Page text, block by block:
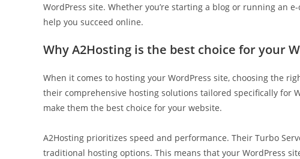
WordPress site. Whether you’re starting a blog or running an
help you succeed online.
Why A2Hosting is the best choice for your
When it comes to hosting your WordPress site, choosing the
their comprehensive hosting solutions tailored specifically for
make them the best choice for your website.
A2Hosting prioritizes speed and performance. Their Turbo
traditional hosting options. This means that your WordPress